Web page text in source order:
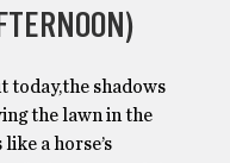
today,the shadows
the lawn in the
a horse’s